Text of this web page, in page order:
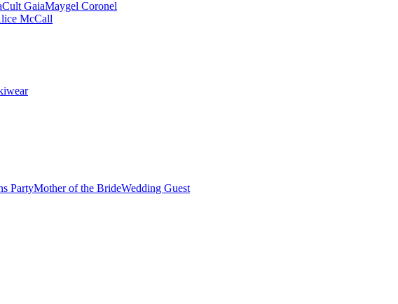
Cult GaiaMaygel Coronel
McCall
PartyMother of the BrideWedding Guest